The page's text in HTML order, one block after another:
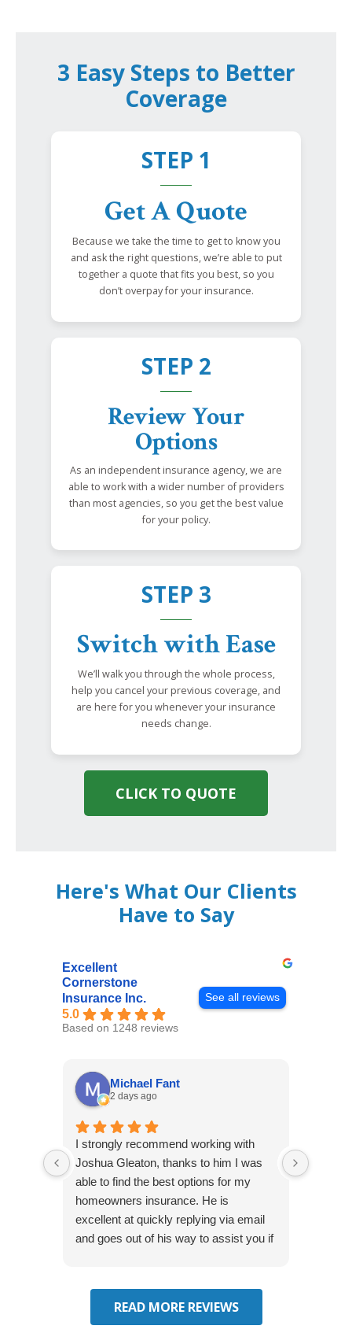
3 Easy Steps to Better
Coverage
STEP 1
Get A Quote
Because we take the time to get to know you
and ask the right questions, we’re able to put
together a quote that fits you best, so you
don’t overpay for your insurance.
STEP 2
Review Your
Options
As an independent insurance agency, we are
able to work with a wider number of providers
than most agencies, so you get the best value
for your policy.
STEP 3
Switch with Ease
We’ll walk you through the whole process,
help you cancel your previous coverage, and
are here for you whenever your insurance
needs change.
CLICK TO QUOTE
Here's What Our Clients
Have to Say
Excellent
Cornerstone
Insurance Inc.
5.0
Based on 1248 reviews
See all reviews
Michael Fant
2 days ago
I strongly recommend working with
Joshua Gleaton, thanks to him I was
able to find the best options for my
homeowners insurance. He is
excellent at quickly replying via email
and goes out of his way to assist you if
READ MORE REVIEWS